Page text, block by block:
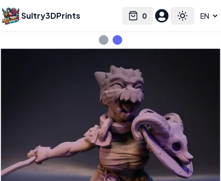
Sultry3DPrints 0
Cart Toggle
Select language